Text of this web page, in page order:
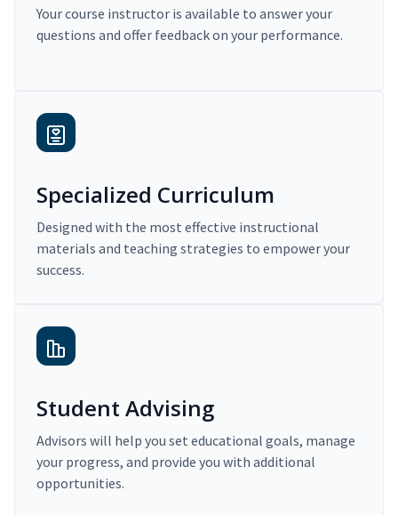
Your course instructor is available to answer your
questions and offer feedback on your performance.
Specialized Curriculum
Designed with the most effective instructional
materials and teaching strategies to empower your
success.
Student Advising
Advisors will help you set educational goals, manage
your progress, and provide you with additional
opportunities.